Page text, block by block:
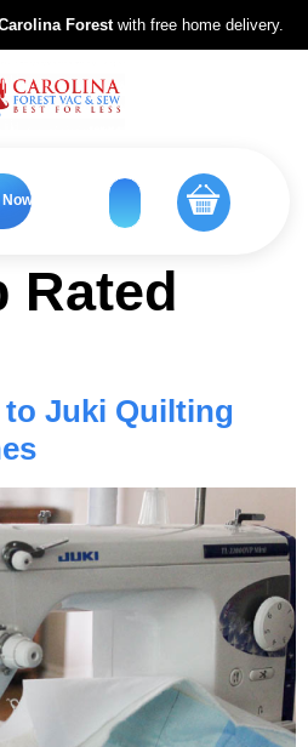
Forestwith free home delivery.
Rated
Juki Quilting